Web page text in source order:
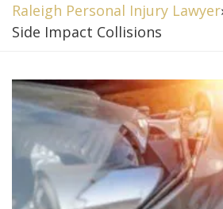
Raleigh Personal Injury Lawyer
Side Impact Collisions